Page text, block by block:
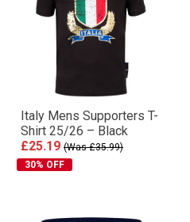
Italy Mens Supporters T-
Shirt 25/26 – Black
£25.19 (Was £35.99)
30% OFF